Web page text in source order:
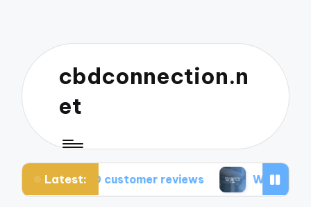
cbdconnection.n
et
Latest:
customer reviews What works for me: CBD